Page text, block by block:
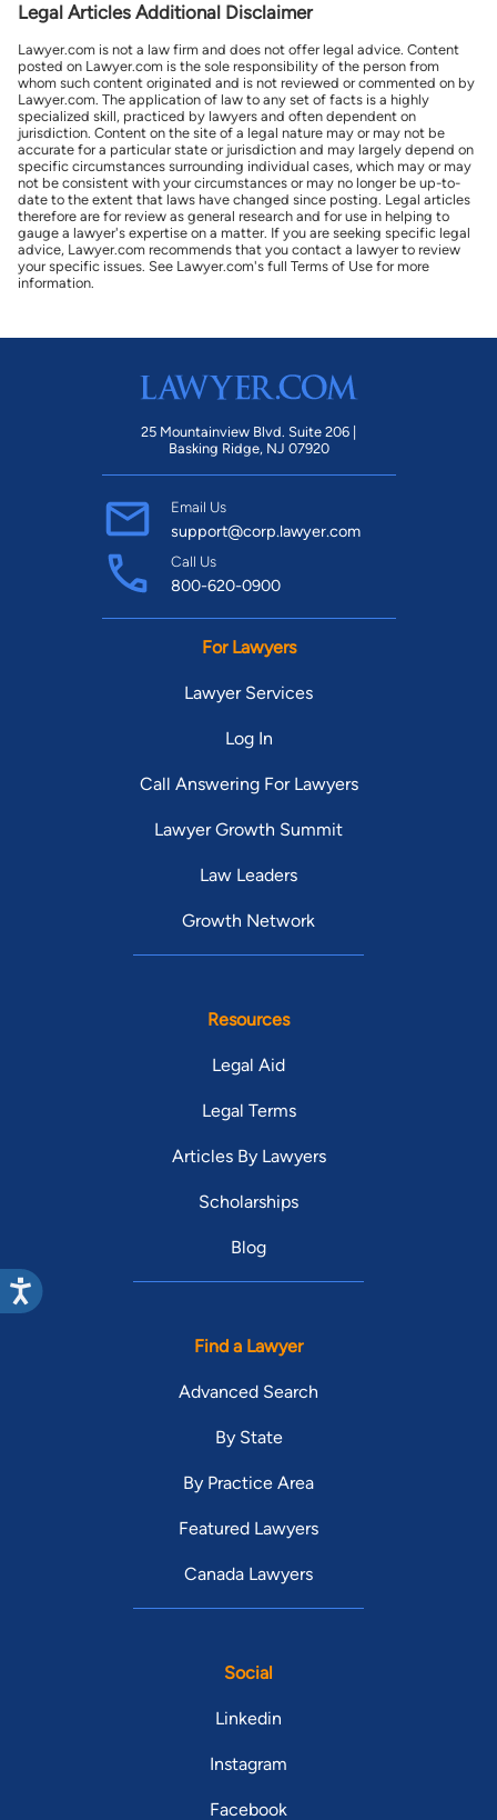
Legal Articles Additional Disclaimer
Lawyer.com is not a law firm and does not offer legal advice. Content
posted on Lawyer.com is the sole responsibility of the person from
whom such content originated and is not reviewed or commented on by
Lawyer.com. The application of law to any set of facts is a highly
specialized skill, practiced by lawyers and often dependent on
jurisdiction. Content on the site of a legal nature may or may not be
accurate for a particular state or jurisdiction and may largely depend on
specific circumstances surrounding individual cases, which may or may
not be consistent with your circumstances or may no longer be up-to-
date to the extent that laws have changed since posting. Legal articles
therefore are for review as general research and for use in helping to
gauge a lawyer's expertise on a matter. If you are seeking specific legal
advice, Lawyer.com recommends that you contact a lawyer to review
your specific issues. See Lawyer.com's full Terms of Use for more
information.
25 Mountainview Blvd. Suite 206 |
Basking Ridge, NJ 07920
Email Us
support@corp.lawyer.com
Call Us
800-620-0900
For Lawyers
Lawyer Services
Log In
Call Answering For Lawyers
Lawyer Growth Summit
Law Leaders
Growth Network
Resources
Legal Aid
Legal Terms
Articles By Lawyers
Scholarships
Blog
Find a Lawyer
Advanced Search
By State
By Practice Area
Featured Lawyers
Canada Lawyers
Social
Linkedin
Instagram
Facebook